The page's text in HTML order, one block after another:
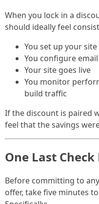
When you lock in a
should ideally feel
You set up your
You configure
Your site goes live
You monitor
build traffic
If the discount is paired
feel that the savings
One Last
Before committing to
offer, take five minutes